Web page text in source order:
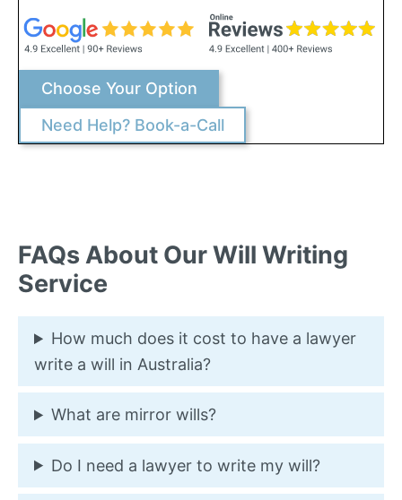
Choose Your Option
Need Help? Book-a-Call
FAQs About Our Will Writing
Service
How much does it cost to have a lawyer
write a will in Australia?
What are mirror wills?
Do I need a lawyer to write my will?